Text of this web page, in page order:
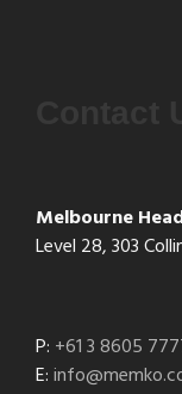
Melbourne
Level 28, 303
P: +61 3 8605
E: